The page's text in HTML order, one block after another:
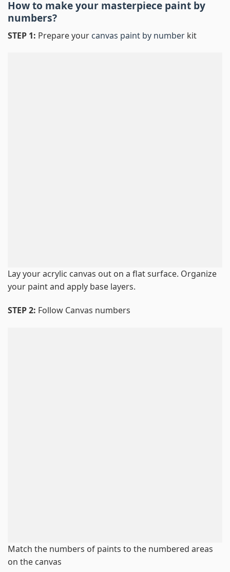
How to make your masterpiece paint by
numbers?
STEP 1: Prepare your canvas paint by number kit
Lay your acrylic canvas out on a flat surface. Organize
your paint and apply base layers.
STEP 2: Follow Canvas numbers
Match the numbers of paints to the numbered areas
on the canvas